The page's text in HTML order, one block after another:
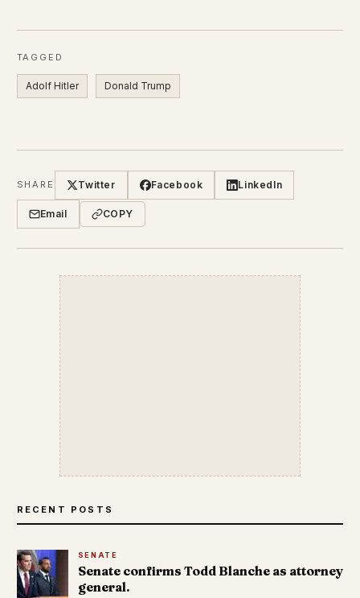
TAGGED
Adolf Hitler Donald Trump
SHARE Twitter Facebook LinkedIn
Email COPY
RECENT POSTS
SENATE
Senate confirms Todd Blanche as attorney
general.